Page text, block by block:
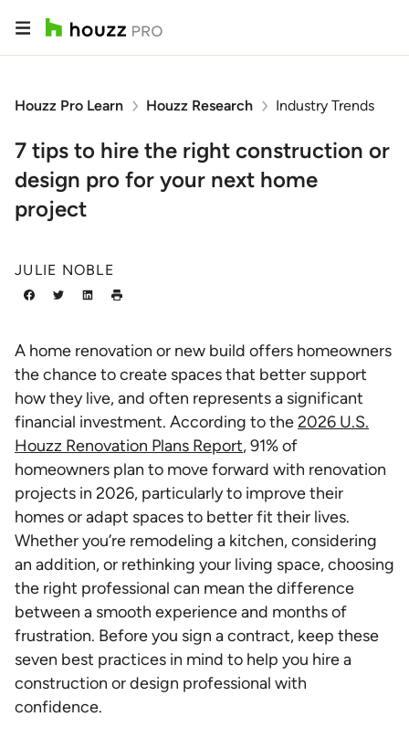
Houzz Pro Learn Houzz Research Industry Trends
7 tips to hire the right construction or
design pro for your next home
project
JULIE NOBLE
A home renovation or new build offers homeowners
the chance to create spaces that better support
how they live, and often represents a significant
financial investment. According to the2026 U.S.
Houzz Renovation Plans Report, 91% of
homeowners plan to move forward with renovation
projects in 2026, particularly to improve their
homes or adapt spaces to better fit their lives.
Whether you’re remodeling a kitchen, considering
an addition, or rethinking your living space, choosing
the right professional can mean the difference
between a smooth experience and months of
frustration. Before you sign a contract, keep these
seven best practices in mind to help you hire a
construction or design professional with
confidence.